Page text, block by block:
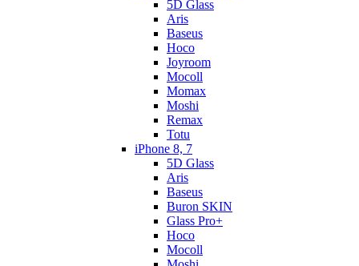
5D Glass
Aris
Baseus
Hoco
Joyroom
Mocoll
Momax
Moshi
Remax
Totu
iPhone 8, 7
5D Glass
Aris
Baseus
Buron SKIN
Glass Pro+
Hoco
Mocoll